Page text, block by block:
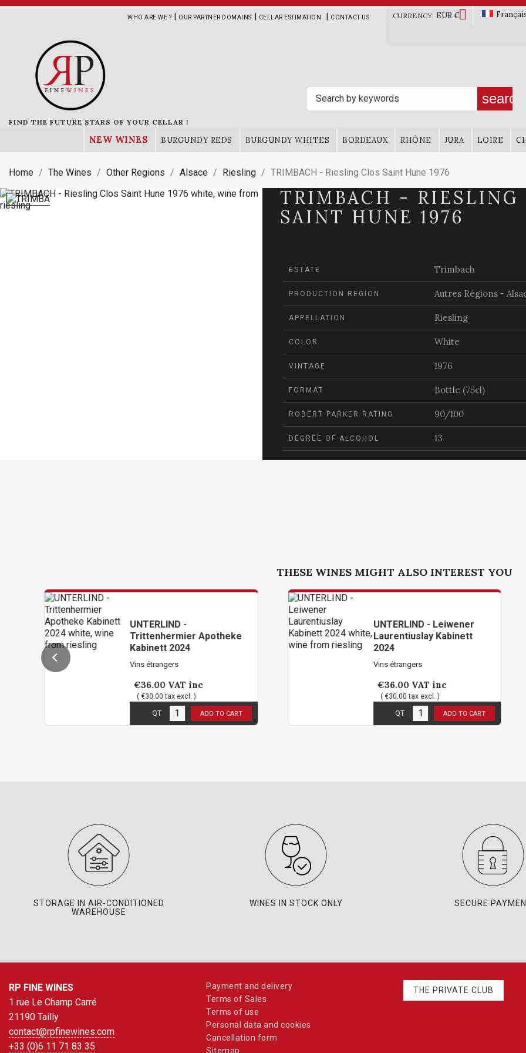
WHO ARE WE ? | OUR PARTNER DOMAINS | CELLAR ESTIMATION | CONTACT US CURRENCY: EUR €
FIND THE FUTURE STARS OF YOUR CELLAR !
search
NEW WINES BURGUNDY REDS BURGUNDY WHITES BORDEAUX RHÔNE JURA LOIRE
Home The Wines Other Regions Alsace Riesling TRIMBACH - Riesling Clos Saint Hune 1976
TRIMBACH - RIESLING
SAINT HUNE 1976
ESTATE Trimbach
PRODUCTION REGION Autres Régions -
APPELLATION Riesling
COLOR White
VINTAGE 1976
FORMAT Bottle (75cl)
ROBERT PARKER RATING 90/100
DEGREE OF ALCOHOL 13
THESE WINES MIGHT ALSO INTEREST YOU
UNTERLIND -
Trittenhermier Apotheke
Kabinett 2024
Vins étrangers
VAT inc
( €30.00 tax excl. )
ADD TO CART
UNTERLIND - Leiwener
Laurentiuslay Kabinett
2024
Vins étrangers
VAT inc
( €30.00 tax excl. )
ADD TO CART
STORAGE IN AIR-CONDITIONED
WAREHOUSE
WINES IN STOCK ONLY SECURE
RP FINE WINES
1 rue Le Champ Carré
21190 Tailly
contact@rpfinewines.com
+33 (0)6 11 71 83 35
Payment and delivery
Terms of Sales
Terms of use
Personal data and cookies
Cancellation form
Sitemap
THE PRIVATE CLUB